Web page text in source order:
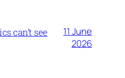
can’t see
11 June
2026